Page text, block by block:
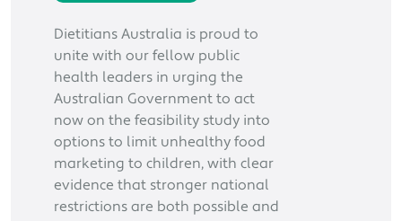
Dietitians Australia is proud to
unite with our fellow public
health leaders in urging the
Australian Government to act
now on the feasibility study into
options to limit unhealthy food
marketing to children, with clear
evidence that stronger national
restrictions are both possible and